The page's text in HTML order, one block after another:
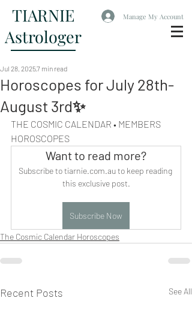
TIARNIE
Astrologer
Manage My Account
Horoscopes for July 28th-
August 3rd✨
Jul 28, 20257 min read
THE COSMIC CALENDAR • MEMBERS
HOROSCOPES
Want to read more?
Subscribe to tiarnie.com.au to keep reading
this exclusive post.
Subscribe Now
The Cosmic Calendar Horoscopes
Recent Posts See All